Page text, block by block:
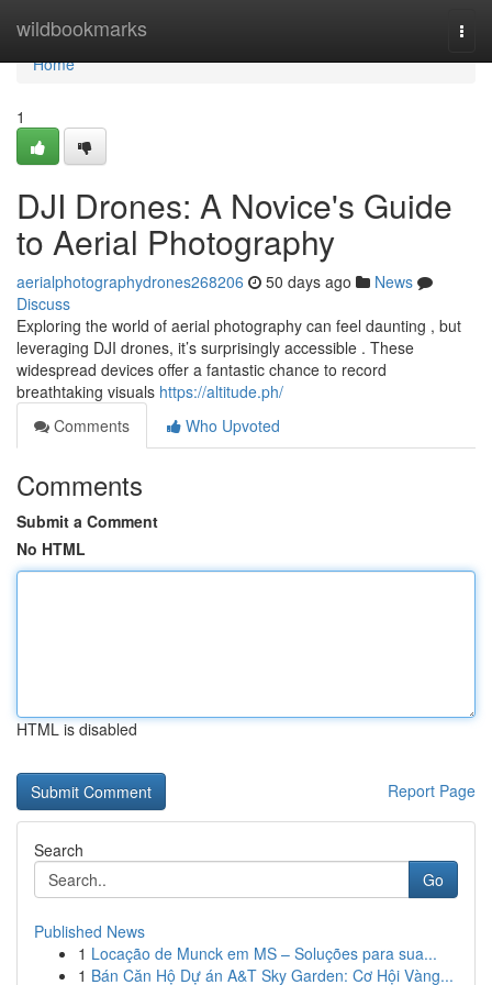
wildbookmarks
Home
Home
1
DJI Drones: A Novice's Guide
to Aerial Photography
aerialphotographydrones268206 50 days ago
News
Discuss
Exploring the world of aerial photography can feel daunting , but
leveraging DJI drones, it’s surprisingly accessible . These
widespread devices offer a fantastic chance to record
breathtaking visuals https://altitude.ph/
Comments
Who Upvoted
Comments
Submit a Comment
No HTML
HTML is disabled
Report Page
Search
Go
Published News
1 Locação de Munck em MS – Soluções para sua...
1 Bán Căn Hộ Dự án A&T Sky Garden: Cơ Hội Vàng...